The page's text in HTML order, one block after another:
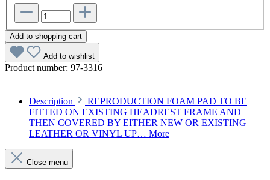
Add to shopping cart
Add to wishlist
Product number: 97-3316
Description
REPRODUCTION FOAM PAD TO BE
FITTED ON EXISTING HEADREST FRAME AND
THEN COVERED BY EITHER NEW OR EXISTING
LEATHER OR VINYL UP… More
Close menu